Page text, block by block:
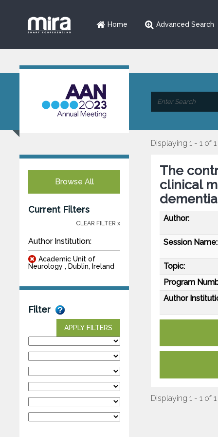
Home Advanced Search
Browse All
Current Filters
CLEAR FILTER x
Author Institution:
Academic Unit of
Neurology , Dublin, Ireland
Filter
APPLY FILTERS
Displaying 1 - 1 of 1
The
clinical
Author:
Session Name:
Topic:
Program
Author
Displaying 1 - 1 of 1